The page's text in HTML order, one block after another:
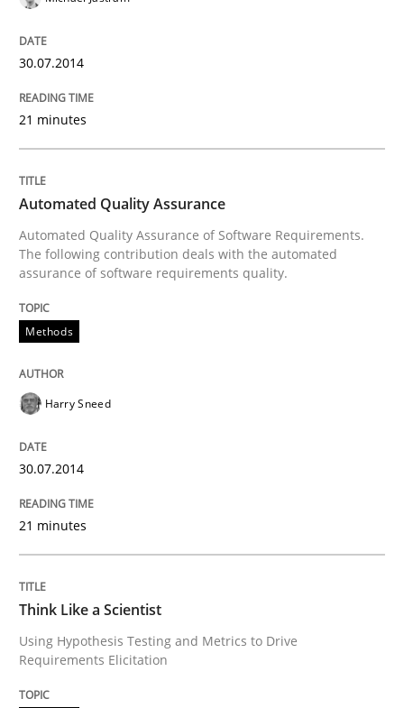
READ ARTICLE
Methods
Automated Quality Assurance
Automated Quality Assurance of Software
30. July 2014 · 21 minutes read · 1 Comment
Methods
Think Like a Scientist
Using Hypothesis Testing and Metrics to Drive
30.07.2014
21 minutes
Automated Quality Assurance
Automated Quality Assurance of Software Requirements.
The following contribution deals with the automated
assurance of software requirements quality.
Methods
Harry Sneed
30.07.2014
21 minutes
Think Like a Scientist
Using Hypothesis Testing and Metrics to Drive
Requirements Elicitation